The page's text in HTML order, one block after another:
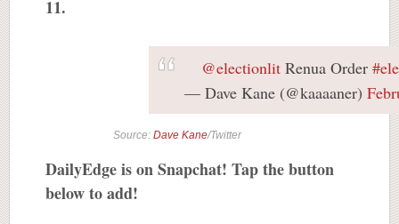
11.
@electionlit Renua Order
— Dave Kane (@kaaaaner)
Source: Dave Kane/Twitter
DailyEdge is on Snapchat! Tap the button
below to add!